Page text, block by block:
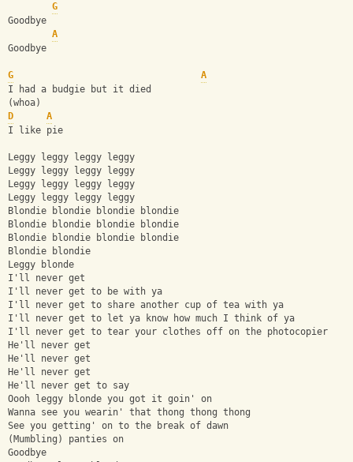
G
Goodbye
A
Goodbye
G
A
I had a budgie but it died
(whoa)
D
A
I like pie
Leggy leggy leggy leggy
Leggy leggy leggy leggy
Leggy leggy leggy leggy
Leggy leggy leggy leggy
Blondie blondie blondie blondie
Blondie blondie blondie blondie
Blondie blondie blondie blondie
Blondie blondie
Leggy blonde
I'll never get
I'll never get to be with ya
I'll never get to share another cup of tea with ya
I'll never get to let ya know how much I think of ya
I'll never get to tear your clothes off on the photocopier
He'll never get
He'll never get
He'll never get
He'll never get to say
Oooh leggy blonde you got it goin' on
Wanna see you wearin' that thong thong thong
See you getting' on to the break of dawn
(Mumbling) panties on
Goodbye